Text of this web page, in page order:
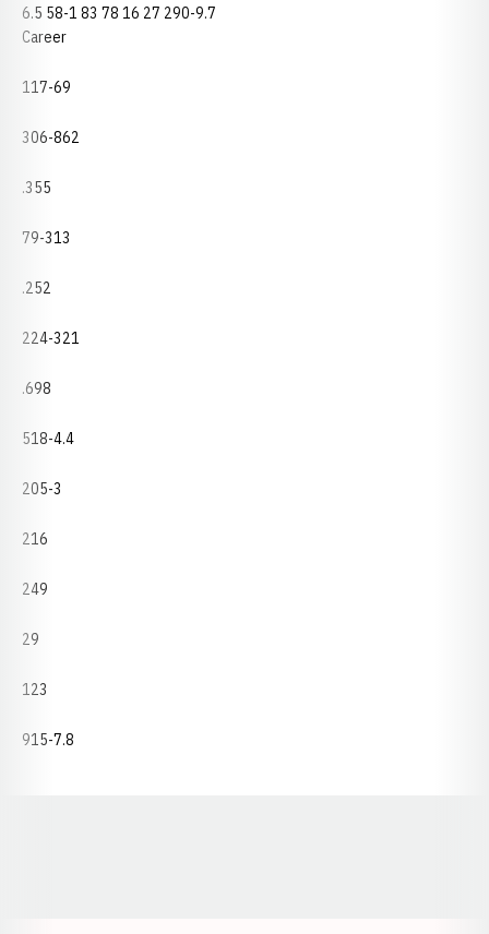
6.5 58-1 83 78 16 27 290-9.7
Career
117-69
306-862
.355
79-313
.252
224-321
.698
518-4.4
205-3
216
249
29
123
915-7.8